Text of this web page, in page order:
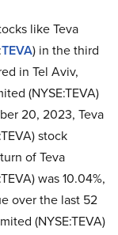
like Teva
TEVA) in the third
in Tel Aviv,
(NYSE:TEVA)
20, 2023, Teva
stock
of Teva
was 10.04%,
over the last 52
(NYSE:TEVA)